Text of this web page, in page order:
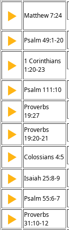
▶ Matthew 7:24
▶ Psalm 49:1-20
▶
1 Corinthians
1:20-23
▶ Psalm 111:10
▶
Proverbs
19:27
▶
Proverbs
19:20-21
▶ Colossians 4:5
▶ Isaiah 25:8-9
▶ Psalm 55:6-7
▶
Proverbs
31:10-12